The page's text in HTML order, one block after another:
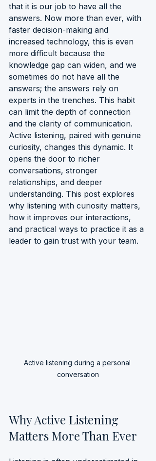
that it is our job to have all the
answers. Now more than ever, with
faster decision-making and
increased technology, this is even
more difficult because the
knowledge gap can widen, and we
sometimes do not have all the
answers; the answers rely on
experts in the trenches. This habit
can limit the depth of connection
and the clarity of communication.
Active listening, paired with genuine
curiosity, changes this dynamic. It
opens the door to richer
conversations, stronger
relationships, and deeper
understanding. This post explores
why listening with curiosity matters,
how it improves our interactions,
and practical ways to practice it as a
leader to gain trust with your team.
Active listening during a personal
conversation
Why Active Listening
Matters More Than Ever